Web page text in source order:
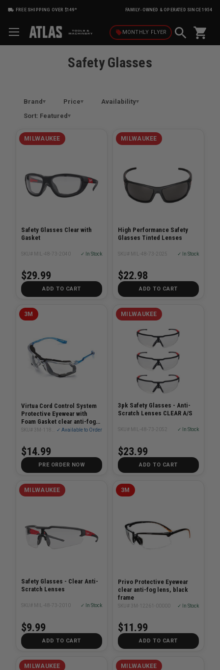
FREE SHIPPING OVER $149* FAMILY-OWNED & OPERATED SINCE 1954
local_offerMONTHLY FLYER shopping_cart
Safety Glasses
Brand Price
Availability
Sort: Featured
MILWAUKEE
Safety Glasses Clear with
Gasket
SKU# MIL-48-73-2040 ✓ In Stock
$29.99
ADD TO CART
MILWAUKEE
High Performance Safety
Glasses Tinted Lenses
SKU# MIL-48-73-2025 ✓ In Stock
$22.98
ADD TO CART
3M
Virtua Cord Control System
Protective Eyewear with
Foam Gasket clear anti-fog
lens
✓ Available to Order
$14.99
PRE ORDER NOW
MILWAUKEE
3pk Safety Glasses - Anti-
Scratch Lenses CLEAR A/S
SKU# MIL-48-73-2052 ✓ In Stock
$23.99
ADD TO CART
MILWAUKEE
Safety Glasses - Clear Anti-
Scratch Lenses
SKU# MIL-48-73-2010 ✓ In Stock
$9.99
ADD TO CART
3M
Privo Protective Eyewear
clear anti-fog lens, black
frame
SKU# 3M-12261-00000 ✓ In Stock
$11.99
ADD TO CART
MILWAUKEE MILWAUKEE